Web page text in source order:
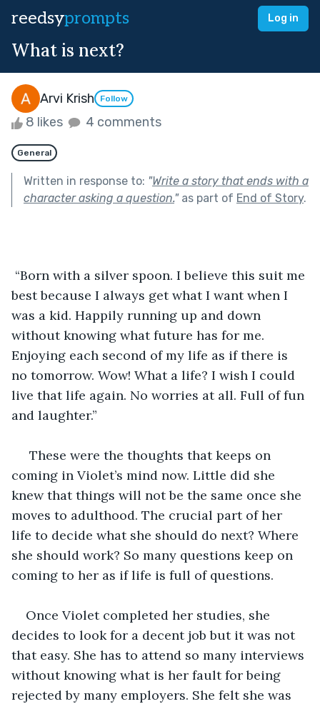
reedsyprompts Log in
What is next?
Arvi Krish Follow
8 likes 4 comments
General
Written in response to: "Write a story that ends with a
character asking a question."as part of End of Story.
best because I always get what I want when I
was a kid. Happily running up and down
without knowing what future has for me.
Enjoying each second of my life as if there is
no tomorrow. Wow! What a life? I wish I could
live that life again. No worries at all. Full of fun
and laughter.”
coming in Violet’s mind now. Little did she
knew that things will not be the same once she
moves to adulthood. The crucial part of her
life to decide what she should do next? Where
she should work? So many questions keep on
coming to her as if life is full of questions.
Once Violet completed her studies, she
decides to look for a decent job but it was not
that easy. She has to attend so many interviews
without knowing what is her fault for being
rejected by many employers. She felt she was